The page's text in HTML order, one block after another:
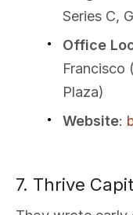
Series C,
Office
Francisco
Plaza)
Website:
7. Thrive